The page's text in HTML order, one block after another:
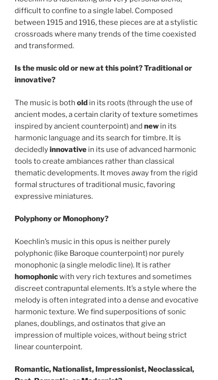
difficult to confine to a single label. Composed
between 1915 and 1916, these pieces are at a stylistic
crossroads where many trends of the time coexisted
and transformed.
Is the music old or new at this point? Traditional or
innovative?
The music is both old in its roots (through the use of
ancient modes, a certain clarity of texture sometimes
inspired by ancient counterpoint) and new in its
harmonic language and its search for timbre. It is
decidedlyinnovative in its use of advanced harmonic
tools to create ambiances rather than classical
thematic developments. It moves away from the rigid
formal structures of traditional music, favoring
expressive miniatures.
Polyphony or Monophony?
Koechlin’s music in this opus is neither purely
polyphonic (like Baroque counterpoint) nor purely
monophonic (a single melodic line). It is rather
homophonicwith very rich textures and sometimes
discreet contrapuntal elements. It’s a style where the
melody is often integrated into a dense and evocative
harmonic texture. We find superpositions of sonic
planes, doublings, and ostinatos that give an
impression of multiple voices, without being strict
linear counterpoint.
Romantic, Nationalist, Impressionist, Neoclassical,